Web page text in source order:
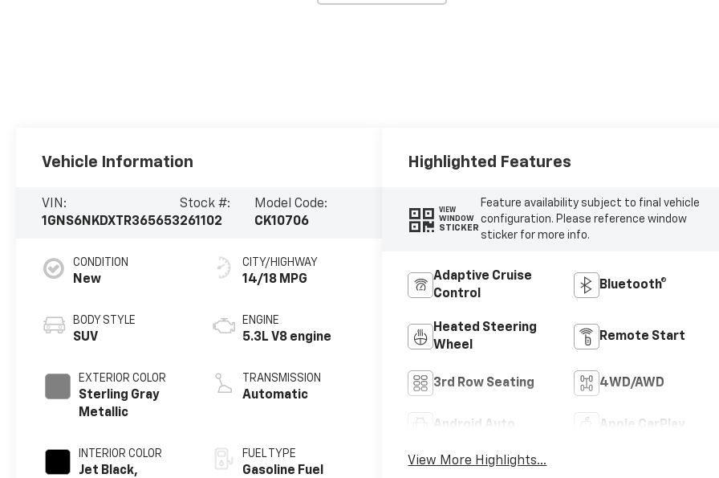
Vehicle Information
VIN:
1GNS6NKDXTR365653
Stock #:
261102
Model Code:
CK10706
CONDITION
New
BODY STYLE
SUV
EXTERIOR COLOR
Sterling Gray
Metallic
INTERIOR COLOR
Jet Black,
CITY/HIGHWAY
14/18 MPG
ENGINE
5.3L V8 engine
TRANSMISSION
Automatic
FUEL TYPE
Gasoline Fuel
Highlighted Features
VIEW
WINDOW
STICKER
Feature availability subject to final vehicle
configuration. Please reference window
sticker for more info.
Adaptive Cruise
Control
Bluetooth®
Heated Steering
Wheel
Remote Start
3rd Row Seating 4WD/AWD
Android Auto Apple CarPlay
View More Highlights...